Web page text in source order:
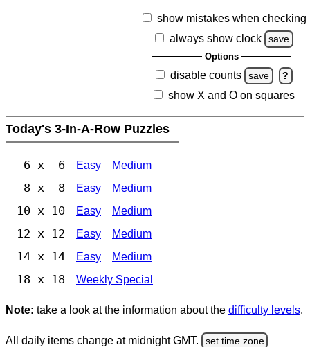
show mistakes when checking
always show clock
save
Options
disable counts save ?
show X and O on squares
Today's 3-In-A-Row Puzzles
6 x 6 Easy Medium
8 x 8 Easy Medium
10 x 10 Easy Medium
12 x 12 Easy Medium
14 x 14 Easy Medium
18 x 18 Weekly Special
Note: take a look at the information about the difficulty levels.
All daily items change at midnight GMT. set time zone